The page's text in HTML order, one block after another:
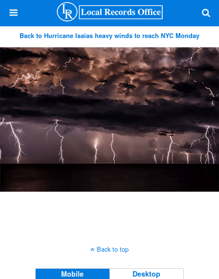
Back to Hurricane Isaias heavy winds to reach NYC Monday
Back to top
Mobile Desktop